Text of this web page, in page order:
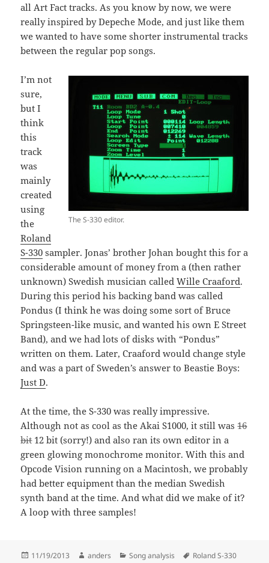
all Art Fact tracks. As you know by now, we were
really inspired by Depeche Mode, and just like them
we wanted to have some shorter instrumental tracks
between the regular pop songs.
The S-330 editor.
I’m not
sure,
but I
think
this
track
was
mainly
created
using
the
Roland
S-330 sampler. Jonas’ brother Johan bought this for a
considerable amount of money from a (then rather
unknown) Swedish musician calledWille Craaford.
During this period his backing band was called
Pondus (I think he was doing some sort of Bruce
Springsteen-like music, and wanted his own E Street
Band), and we had lots of disks with “Pondus”
written on them. Later, Craaford would change style
and was a part of Sweden’s answer to Beastie Boys:
Just D.
At the time, the S-330 was really impressive.
Although not as cool as the Akai S1000, it still was16
bit12 bit (sorry!) and also ran its own editor in a
green glowing monochrome monitor. With this and
Opcode Vision running on a Macintosh, we probably
had better equipment than the median Swedish
synth band at the time. And what did we make of it?
A loop with three samples!
Posted
11/19/2013 Author
anders Categories
Song analysis Tags
Roland S-330